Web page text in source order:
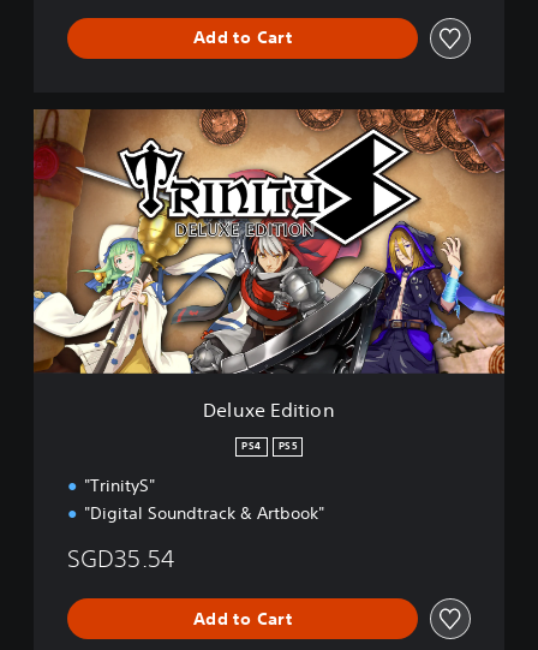
Add to Cart
D
e
l
u
e
d
i
t
o
Deluxe Edition
PS4 PS5
"TrinityS"
"Digital Soundtrack & Artbook"
SGD35.54
Add to Cart